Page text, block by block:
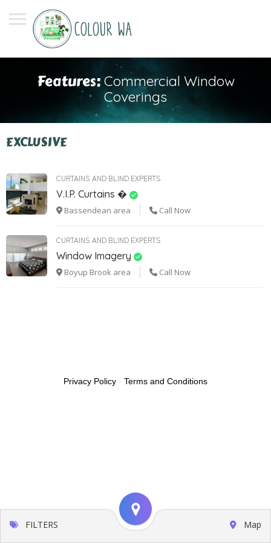
Features: Commercial Window
Coverings
EXCLUSIVE
CURTAINS AND BLIND EXPERTS
V.I.P. Curtains �
Bassendean area Call Now
CURTAINS AND BLIND EXPERTS
Window Imagery
Boyup Brook area Call Now
FILTERS Map
Privacy Policy - Terms and Conditions